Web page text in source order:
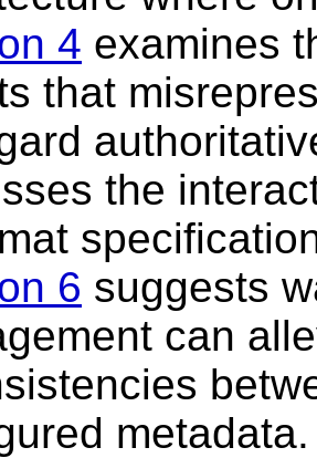
4 examines
that
the
6 suggests
can
metadata.